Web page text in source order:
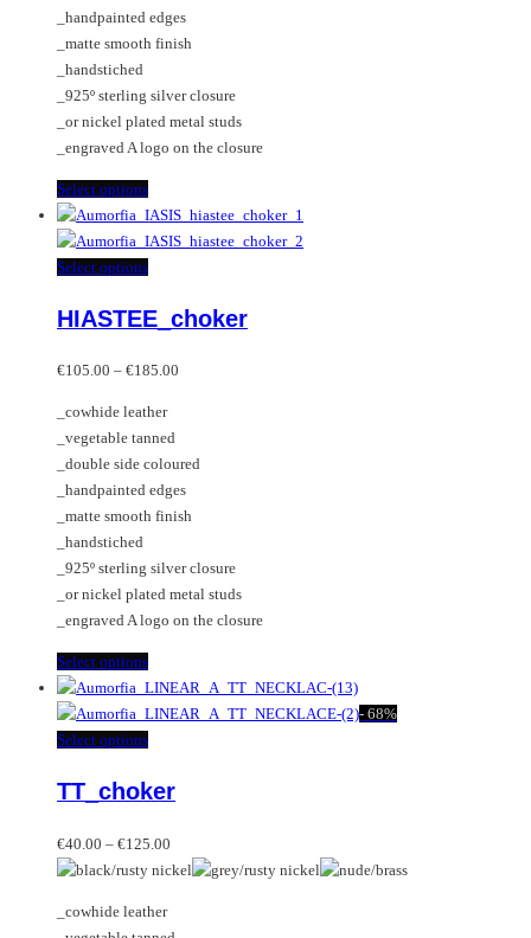
product
page
chosen
on
product
page
_handpainted edges
_matte smooth finish
_handstiched
_925º sterling silver closure
_or nickel plated metal studs
_engraved A logo on the closure
Select optionsThis
product
has
multiple
The
may
chosen
on
the
product
page
Select optionsThis
has
variants.
options
may
be
chosen
on
product
page
HIASTEE_choker
€105.00 – €185.00
€185.00
_cowhide leather
_vegetable tanned
_double side coloured
_handpainted edges
_matte smooth finish
_handstiched
_925º sterling silver closure
_or nickel plated metal studs
_engraved A logo on the closure
Select optionsThis
product
has
multiple
The
may
be
on
- 68%
Select optionsThis
has
variants.
The
may
TT_choker
€40.00 – €125.00
range:
_cowhide leather